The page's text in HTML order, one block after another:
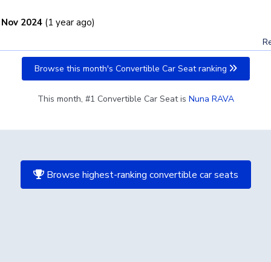
2024 (1 year ago)
Browse this month's Convertible Car Seat ranking
This month, #1 Convertible Car Seat is Nuna RAVA
Browse highest-ranking convertible car seats